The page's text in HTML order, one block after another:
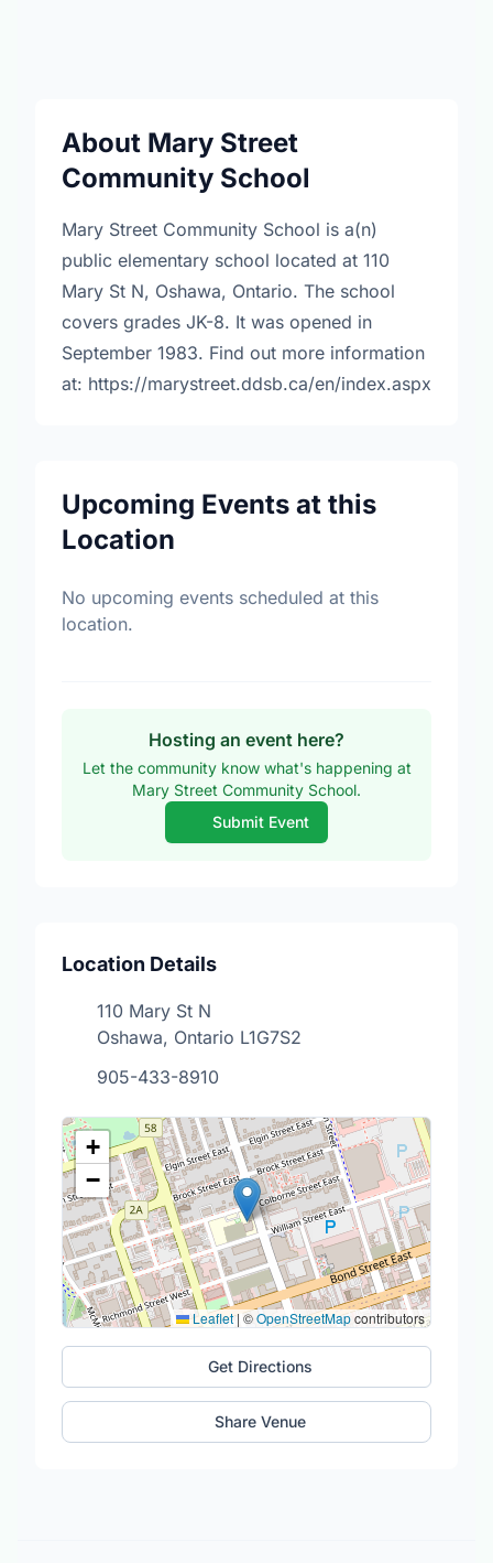
About Mary Street
Community School
Mary Street Community School is a(n)
public elementary school located at 110
Mary St N, Oshawa, Ontario. The school
covers grades JK-8. It was opened in
September 1983. Find out more information
at: https://marystreet.ddsb.ca/en/index.aspx
Upcoming Events at this
Location
No upcoming events scheduled at this
location.
Hosting an event here?
Let the community know what's happening at
Mary Street Community School.
Submit Event
Location Details
110 Mary St N
Oshawa, Ontario L1G7S2
905-433-8910
+
−
Leaflet| ©OpenStreetMapcontributors
Get Directions
Share Venue